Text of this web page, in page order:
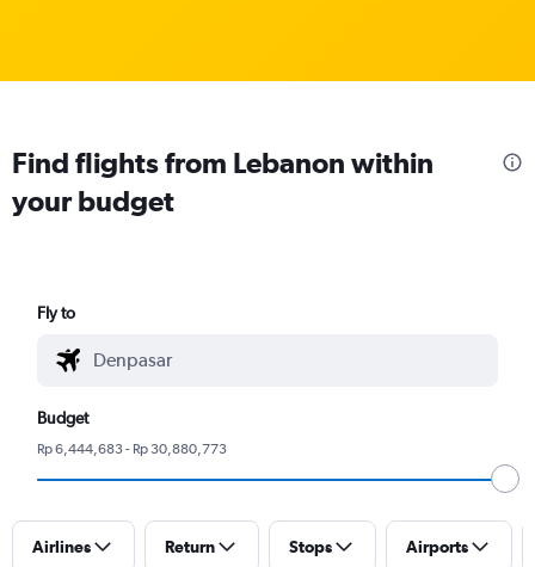
Find flights from Lebanon within
your budget
Fly to
Budget
Rp 6,444,683 - Rp 30,880,773
Airlines Return Stops Airports